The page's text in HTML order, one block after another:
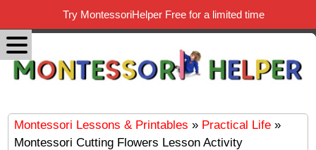
Montessori Lessons & Printables » Practical Life »
Montessori Cutting Flowers Lesson Activity
Try MontessoriHelper Free for a limited time